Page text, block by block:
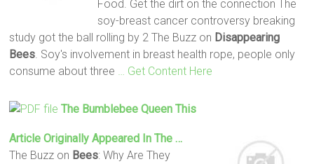
Food. Get the dirt on the connection The
soy-breast cancer controversy breaking
study got the ball rolling by 2 The Buzz on Disappearing
Bees . Soy's involvement in breast health rope, people only
consume about three
… Get Content Here
The Bumblebee Queen This
Article Originally Appeared In The …
The Buzz on Bees: Why Are They